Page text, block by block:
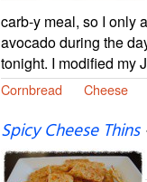
carb-y meal, so I only
avocado during the
tonight. I modified my
Cornbread Cheese
Spicy Cheese Thins